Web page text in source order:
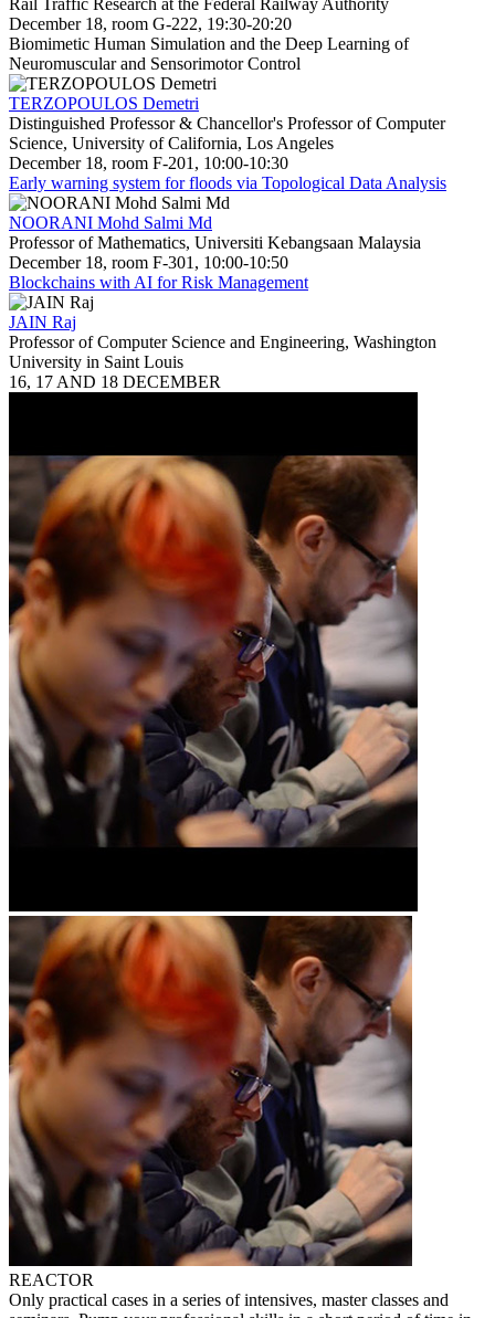
December 18, room G-222, 19:30-20:20
Biomimetic Human Simulation and the Deep Learning of
Neuromuscular and Sensorimotor Control
TERZOPOULOS Demetri
Distinguished Professor & Chancellor's Professor of Computer
Science, University of California, Los Angeles
December 18, room F-201, 10:00-10:30
Early warning system for floods via Topological Data Analysis
NOORANI Mohd Salmi Md
Professor of Mathematics, Universiti Kebangsaan Malaysia
December 18, room F-301, 10:00-10:50
Blockchains with AI for Risk Management
JAIN Raj
Professor of Computer Science and Engineering, Washington
University in Saint Louis
16, 17 AND 18 DECEMBER
REACTOR
Only practical cases in a series of intensives, master classes and